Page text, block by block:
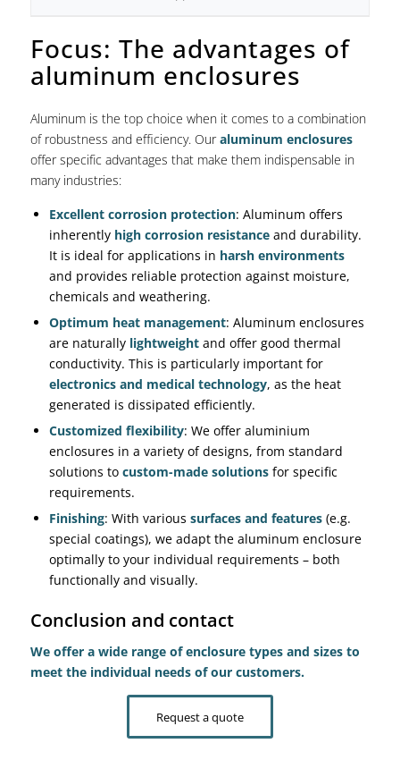
Focus: The advantages of
aluminum enclosures
Aluminum is the top choice when it comes to a combination
of robustness and efficiency. Ouraluminum enclosures
offer specific advantages that make them indispensable in
many industries:
Excellent corrosion protection: Aluminum offers
inherentlyhigh corrosion resistanceand durability.
It is ideal for applications in harsh environments
and provides reliable protection against moisture,
chemicals and weathering.
Optimum heat management: Aluminum enclosures
are naturally lightweightand offer good thermal
conductivity. This is particularly important for
electronics and medical technology, as the heat
generated is dissipated efficiently.
Customized flexibility: We offer aluminium
enclosures in a variety of designs, from standard
solutions to custom-made solutionsfor specific
requirements.
Finishing: With various surfaces and features(e.g.
special coatings), we adapt the aluminum enclosure
optimally to your individual requirements – both
functionally and visually.
Conclusion and contact
We offer a wide range of enclosure types and sizes to
meet the individual needs of our customers.
Request a quote